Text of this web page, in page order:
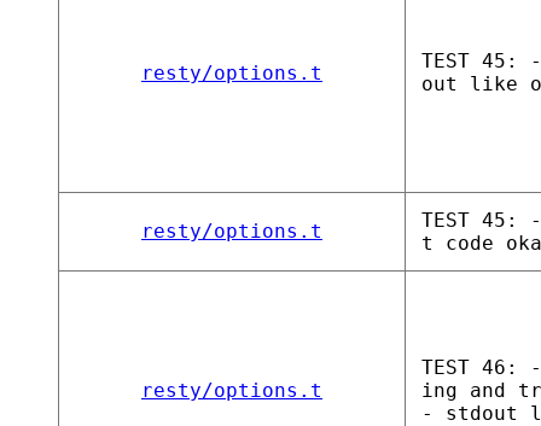
resty/options.t
TEST
out like
resty/options.t
TEST
t code
resty/options.t
TEST 46:
ing and
- stdout